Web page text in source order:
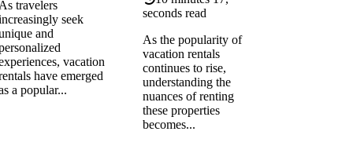
travelers
seek
and
vacation
have emerged
a popular...
seconds read
As the popularity of
vacation rentals
continues to rise,
understanding the
nuances of renting
these properties
becomes...